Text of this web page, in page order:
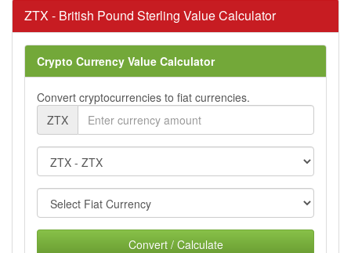
ZTX - British Pound Sterling Value Calculator
Crypto Currency Value Calculator
Convert cryptocurrencies to fiat currencies.
ZTX
Convert / Calculate